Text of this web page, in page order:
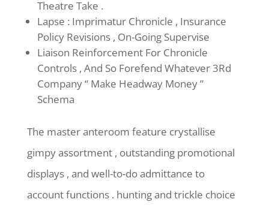
Theatre Take .
Lapse : Imprimatur Chronicle , Insurance
Policy Revisions , On-Going Supervise
Liaison Reinforcement For Chronicle
Controls , And So Forefend Whatever 3Rd
Company “ Make Headway Money ”
Schema
The master anteroom feature crystallise
gimpy assortment , outstanding promotional
displays , and well-to-do admittance to
account functions . hunting and trickle choice